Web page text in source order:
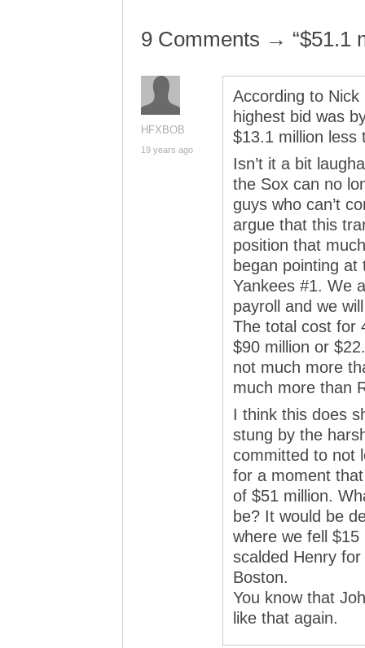
9 Comments → “$51.1
HFXBOB
19 years ago
According to
highest bid was
$13.1 million less
Isn’t it a bit
the Sox can no
guys who can’t
argue that this
position that
began pointing
Yankees #1. We
payroll and we
The total cost for
$90 million or
not much more
much more than
I think this does
stung by the
committed to not
for a moment
of $51 million.
be? It would be
where we fell
scalded Henry
Boston.
You know that
like that again.